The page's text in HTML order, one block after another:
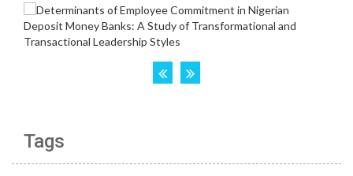
Tags